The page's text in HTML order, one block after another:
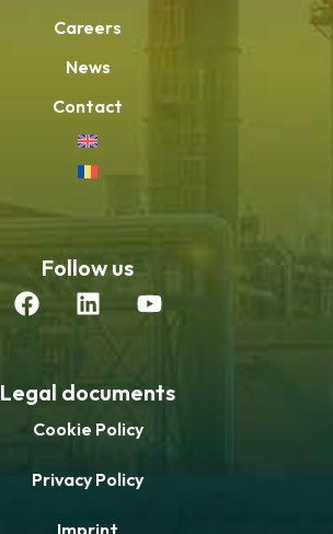
Careers
News
Contact
Follow us
Legal documents
Cookie Policy
Privacy Policy
Imprint